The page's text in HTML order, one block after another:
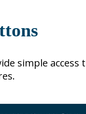
simple access